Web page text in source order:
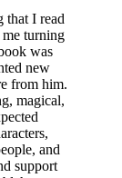
that I read
turning
was
new
from him.
magical,
and
support